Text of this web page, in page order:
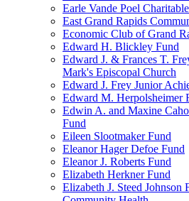
Earle Vande Poel
East Grand Rapids
Economic Club of Grand
Edward H. Blickley Fund
Edward J. & Frances T.
Mark's Episcopal Church
Edward J. Frey Junior
Edward M. Herpolsheimer
Edwin A. and Maxine
Fund
Eileen Slootmaker Fund
Eleanor Hager Defoe Fund
Eleanor J. Roberts Fund
Elizabeth Herkner Fund
Elizabeth J. Steed Johnson